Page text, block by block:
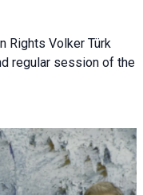
Rights Volker Türk
regular session of the